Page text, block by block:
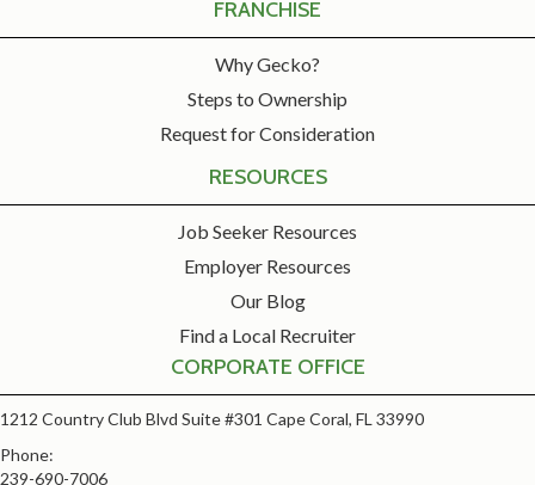
FRANCHISE
Why Gecko?
Steps to Ownership
Request for Consideration
RESOURCES
Job Seeker Resources
Employer Resources
Our Blog
Find a Local Recruiter
CORPORATE OFFICE
1212 Country Club Blvd Suite #301 Cape Coral, FL 33990
Phone:
239-690-7006